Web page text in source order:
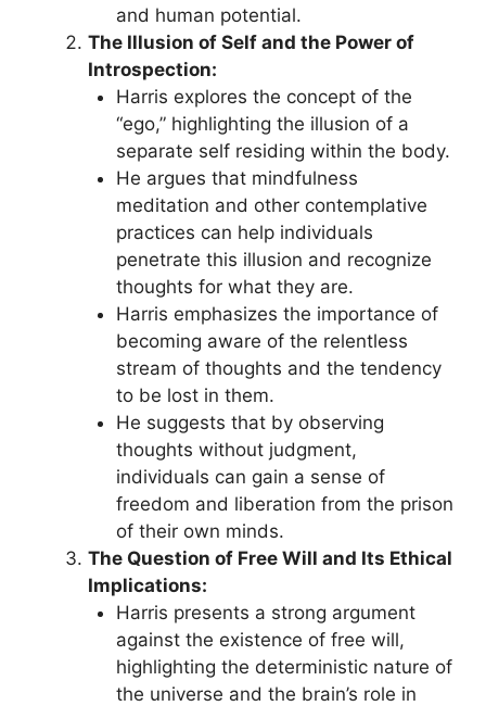
and human potential.
The Illusion of Self and the Power of
Introspection:
Harris explores the concept of the
“ego,” highlighting the illusion of a
separate self residing within the body.
He argues that mindfulness
meditation and other contemplative
practices can help individuals
penetrate this illusion and recognize
thoughts for what they are.
Harris emphasizes the importance of
becoming aware of the relentless
stream of thoughts and the tendency
to be lost in them.
He suggests that by observing
thoughts without judgment,
individuals can gain a sense of
freedom and liberation from the prison
of their own minds.
The Question of Free Will and Its Ethical
Implications:
Harris presents a strong argument
against the existence of free will,
highlighting the deterministic nature of
the universe and the brain’s role in